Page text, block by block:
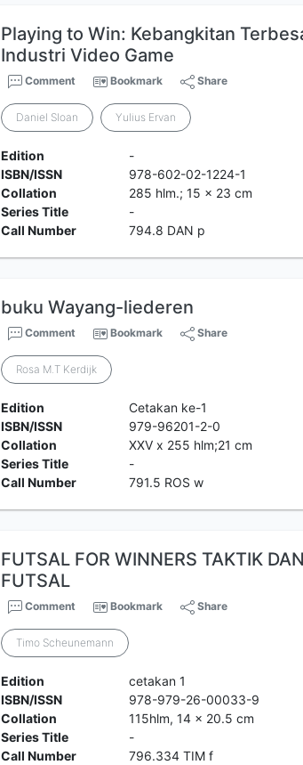
Playing to Win: Kebangkitan
Industri Video Game
Comment Bookmark Share
Daniel Sloan Yulius Ervan
Edition
-
ISBN/ISSN
978-602-02-1224-1
Collation
285 hlm.; 15 x 23 cm
Series Title
-
Call Number
794.8 DAN p
buku Wayang-liederen
Comment Bookmark Share
Rosa M.T Kerdijk
Edition
Cetakan ke-1
ISBN/ISSN
979-96201-2-0
Collation
XXV x 255 hlm;21 cm
Series Title
-
Call Number
791.5 ROS w
FUTSAL FOR WINNERS TAKTIK
FUTSAL
Comment Bookmark Share
Timo Scheunemann
Edition
cetakan 1
ISBN/ISSN
978-979-26-00033-9
Collation
115hlm, 14 x 20.5 cm
Series Title
-
Call Number
796.334 TIM f